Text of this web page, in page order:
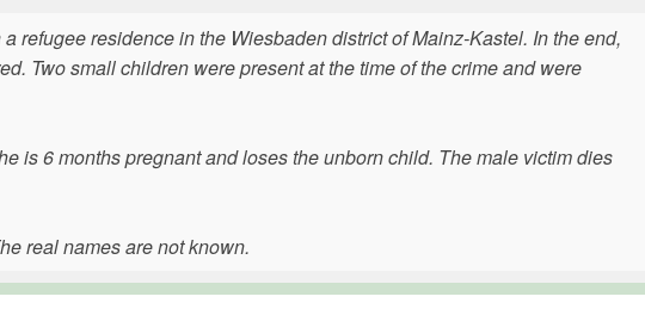
refugee residence in the Wiesbaden district of Mainz-Kastel. In the end,
Two small children were present at the time of the crime and were
is 6 months pregnant and loses the unborn child. The male victim dies
real names are not known.